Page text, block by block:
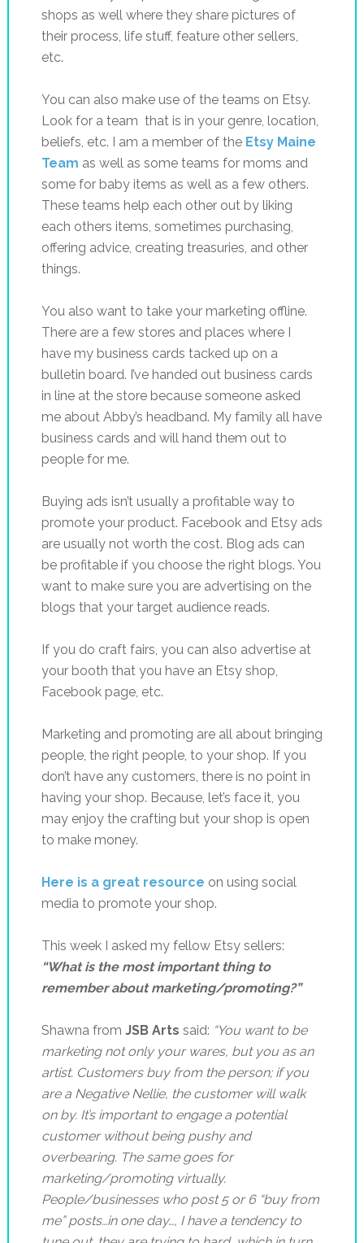
shops as well where they share pictures of
their process, life stuff, feature other sellers,
etc.
You can also make use of the teams on Etsy.
Look for a team that is in your genre, location,
beliefs, etc. I am a member of the Etsy Maine
Team as well as some teams for moms and
some for baby items as well as a few others.
These teams help each other out by liking
each others items, sometimes purchasing,
offering advice, creating treasuries, and other
things.
You also want to take your marketing offline.
There are a few stores and places where I
have my business cards tacked up on a
bulletin board. I’ve handed out business cards
in line at the store because someone asked
me about Abby’s headband. My family all have
business cards and will hand them out to
people for me.
Buying ads isn’t usually a profitable way to
promote your product. Facebook and Etsy ads
are usually not worth the cost. Blog ads can
be profitable if you choose the right blogs. You
want to make sure you are advertising on the
blogs that your target audience reads.
If you do craft fairs, you can also advertise at
your booth that you have an Etsy shop,
Facebook page, etc.
Marketing and promoting are all about bringing
people, the right people, to your shop. If you
don’t have any customers, there is no point in
having your shop. Because, let’s face it, you
may enjoy the crafting but your shop is open
to make money.
Here is a great resource on using social
media to promote your shop.
This week I asked my fellow Etsy sellers:
“What is the most important thing to
remember about marketing/promoting?”
Shawna from JSB Arts said: “You want to be
marketing not only your wares, but you as an
artist. Customers buy from the person; if you
are a Negative Nellie, the customer will walk
on by. It’s important to engage a potential
customer without being pushy and
overbearing. The samegoes for
marketing/promoting virtually.
People/businesses who post 5 or 6 “buy from
me” posts…in one day…, I have a tendency to